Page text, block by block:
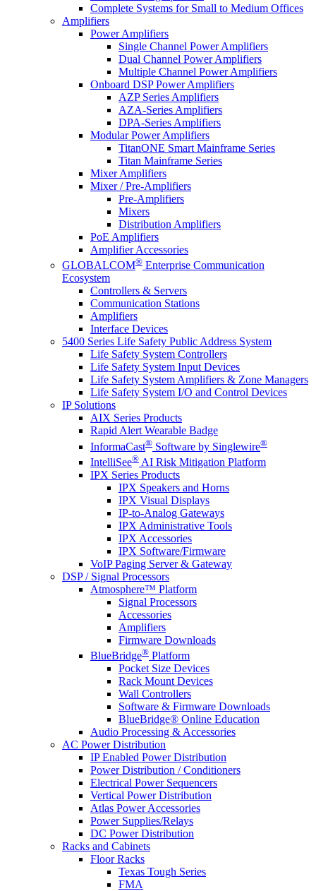
Complete Systems for Small to Medium Offices
Amplifiers
Power Amplifiers
Single Channel Power Amplifiers
Dual Channel Power Amplifiers
Multiple Channel Power Amplifiers
Onboard DSP Power Amplifiers
AZP Series Amplifiers
AZA-Series Amplifiers
DPA-Series Amplifiers
Modular Power Amplifiers
TitanONE Smart Mainframe Series
Titan Mainframe Series
Mixer Amplifiers
Mixer / Pre-Amplifiers
Pre-Amplifiers
Mixers
Distribution Amplifiers
PoE Amplifiers
Amplifier Accessories
GLOBALCOM® Enterprise Communication
Ecosystem
Controllers & Servers
Communication Stations
Amplifiers
Interface Devices
5400 Series Life Safety Public Address System
Life Safety System Controllers
Life Safety System Input Devices
Life Safety System Amplifiers & Zone Managers
Life Safety System I/O and Control Devices
IP Solutions
AIX Series Products
Rapid Alert Wearable Badge
InformaCast® Software by Singlewire®
IntelliSee® AI Risk Mitigation Platform
IPX Series Products
IPX Speakers and Horns
IPX Visual Displays
IP-to-Analog Gateways
IPX Administrative Tools
IPX Accessories
IPX Software/Firmware
VoIP Paging Server & Gateway
DSP / Signal Processors
Atmosphere™ Platform
Signal Processors
Accessories
Amplifiers
Firmware Downloads
BlueBridge® Platform
Pocket Size Devices
Rack Mount Devices
Wall Controllers
Software & Firmware Downloads
BlueBridge® Online Education
Audio Processing & Accessories
AC Power Distribution
IP Enabled Power Distribution
Power Distribution / Conditioners
Electrical Power Sequencers
Vertical Power Distribution
Atlas Power Accessories
Power Supplies/Relays
DC Power Distribution
Racks and Cabinets
Floor Racks
Texas Tough Series
FMA